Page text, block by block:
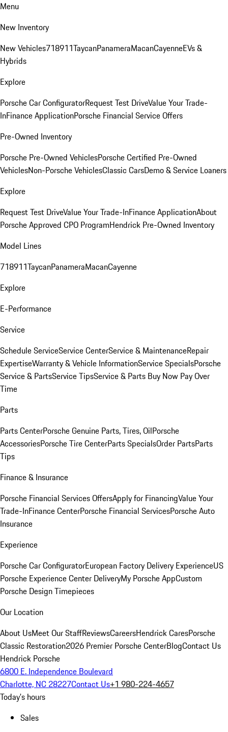
Menu
New Inventory
New Vehicles718911TaycanPanameraMacanCayenneEVs &
Hybrids
Explore
Porsche Car ConfiguratorRequest Test DriveValue Your Trade-
InFinance ApplicationPorsche Financial Service Offers
Pre-Owned Inventory
Porsche Pre-Owned VehiclesPorsche Certified Pre-Owned
VehiclesNon-Porsche VehiclesClassic CarsDemo & Service Loaners
Explore
Request Test DriveValue Your Trade-InFinance ApplicationAbout
Porsche Approved CPO ProgramHendrick Pre-Owned Inventory
Model Lines
718911TaycanPanameraMacanCayenne
Explore
E-Performance
Service
Schedule ServiceService CenterService & MaintenanceRepair
ExpertiseWarranty & Vehicle InformationService SpecialsPorsche
Service & PartsService TipsService & Parts Buy Now Pay Over
Time
Parts
Parts CenterPorsche Genuine Parts, Tires, OilPorsche
AccessoriesPorsche Tire CenterParts SpecialsOrder PartsParts
Tips
Finance & Insurance
Porsche Financial Services OffersApply for FinancingValue Your
Trade-InFinance CenterPorsche Financial ServicesPorsche Auto
Insurance
Experience
Porsche Car ConfiguratorEuropean Factory Delivery ExperienceUS
Porsche Experience Center DeliveryMy Porsche AppCustom
Porsche Design Timepieces
Our Location
About UsMeet Our StaffReviewsCareersHendrick CaresPorsche
Classic Restoration2026 Premier Porsche CenterBlogContact Us
Hendrick Porsche
6800 E. Independence Boulevard
Charlotte, NC 28227Contact Us+1 980-224-4657
Today's hours
Sales